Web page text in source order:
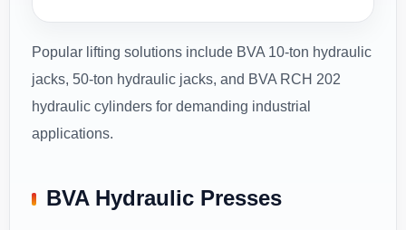
Popular lifting solutions include BVA 10-ton hydraulic
jacks, 50-ton hydraulic jacks, and BVA RCH 202
hydraulic cylinders for demanding industrial
applications.
BVA Hydraulic Presses